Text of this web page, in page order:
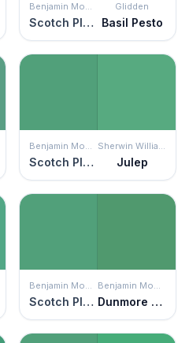
Benjamin Moore
Scotch Plains Green
Glidden
Basil Pesto
Benjamin Moore
Scotch Plains Green
Sherwin Williams
Julep
Benjamin Moore
Scotch Plains Green
Benjamin Moore
Dunmore Green